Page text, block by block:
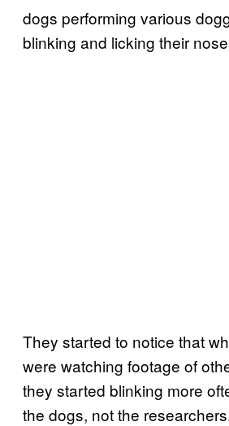
dogs performing various
blinking and licking their
They started to notice that
were watching footage of
they started blinking more
the dogs, not the